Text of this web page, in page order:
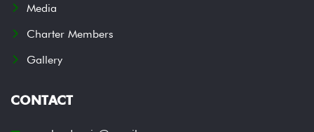
Media
Charter Members
Gallery
CONTACT